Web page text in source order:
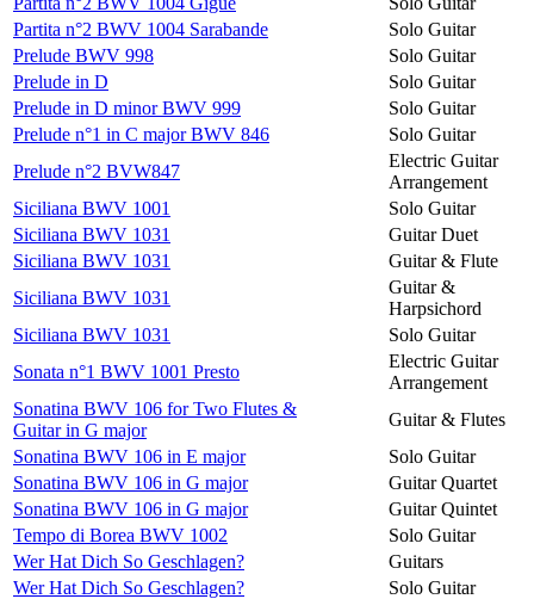
Partita n°2 BWV 1004 Sarabande
Solo Guitar
Prelude BWV 998
Solo Guitar
Prelude in D
Solo Guitar
Prelude in D minor BWV 999
Solo Guitar
Prelude n°1 in C major BWV 846
Solo Guitar
Prelude n°2 BVW847
Electric Guitar
Arrangement
Siciliana BWV 1001
Solo Guitar
Siciliana BWV 1031
Guitar Duet
Siciliana BWV 1031
Guitar & Flute
Siciliana BWV 1031
Guitar &
Harpsichord
Siciliana BWV 1031
Solo Guitar
Sonata n°1 BWV 1001 Presto
Electric Guitar
Arrangement
Sonatina BWV 106 for Two Flutes &
Guitar in G major
Guitar & Flutes
Sonatina BWV 106 in E major
Solo Guitar
Sonatina BWV 106 in G major
Guitar Quartet
Sonatina BWV 106 in G major
Guitar Quintet
Tempo di Borea BWV 1002
Solo Guitar
Wer Hat Dich So Geschlagen?
Guitars
Wer Hat Dich So Geschlagen?
Solo Guitar